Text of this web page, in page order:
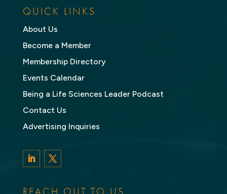
QUICK LINKS
About Us
Become a Member
Membership Directory
Events Calendar
Being a Life Sciences Leader Podcast
Contact Us
Advertising Inquiries